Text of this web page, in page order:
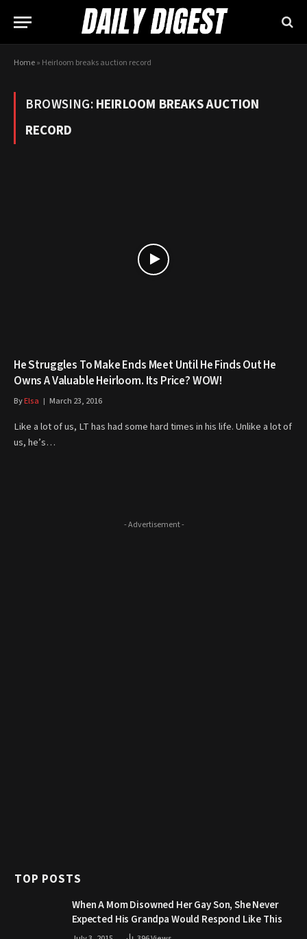
Home» Heirloom breaks auction record
BROWSING:HEIRLOOM BREAKS AUCTION
RECORD
He Struggles To Make Ends Meet Until He Finds Out He
Owns A Valuable Heirloom. Its Price? WOW!
ByElsa March 23, 2016
Like a lot of us, LT has had some hard times in his life. Unlike a lot of
us, he’s…
- Advertisement -
TOP POSTS
When A Mom Disowned Her Gay Son, She Never
Expected His Grandpa Would Respond Like This